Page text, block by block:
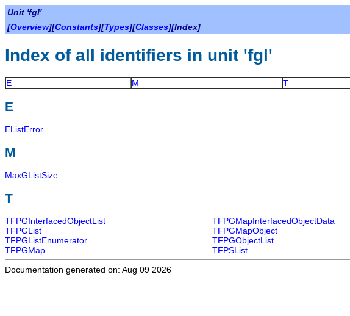
Unit 'fgl'
[Overview][Constants][Types][Classes][Index]
Index of all identifiers in unit 'fgl'
E M T
E
EListError
M
MaxGListSize
T
TFPGInterfacedObjectList TFPGMapInterfacedObjectData
TFPGList
TFPGMapObject
TFPGListEnumerator
TFPGObjectList
TFPGMap
TFPSList
Documentation generated on: Aug 09 2026